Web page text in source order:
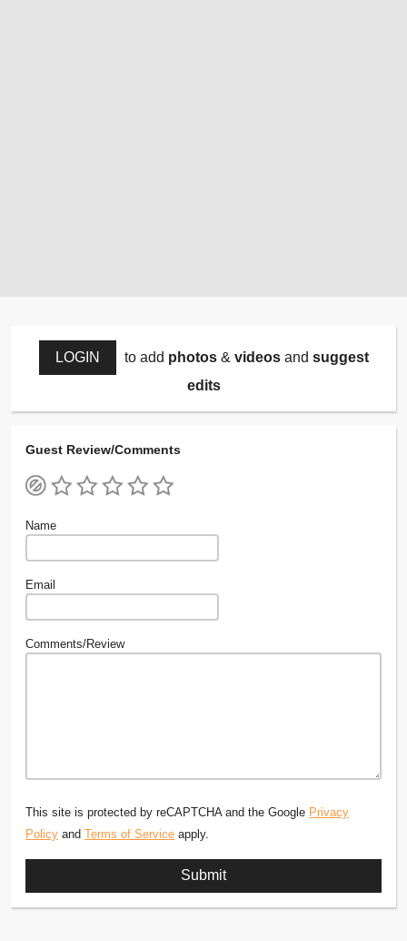
LOGIN to add photos& videosand suggest
edits
Guest Review/Comments
Name
Email
Comments/Review
This site is protected by reCAPTCHA and the Google Privacy
Policy and Terms of Service apply.